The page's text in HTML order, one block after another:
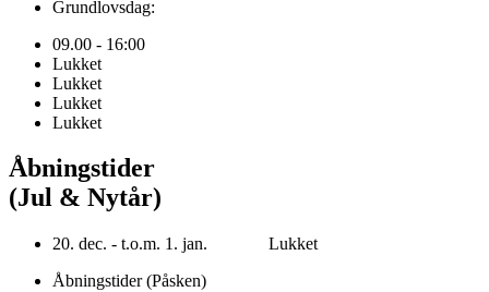
Grundlovsdag:
09.00 - 16:00
Lukket
Lukket
Lukket
Lukket
Åbningstider
(Jul & Nytår)
20. dec. - t.o.m. 1. jan. Lukket
Åbningstider (Påsken)